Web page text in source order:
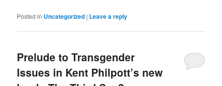
Posted in Uncategorized | Leave a reply
Prelude to Transgender
Issues in Kent Philpott’s new